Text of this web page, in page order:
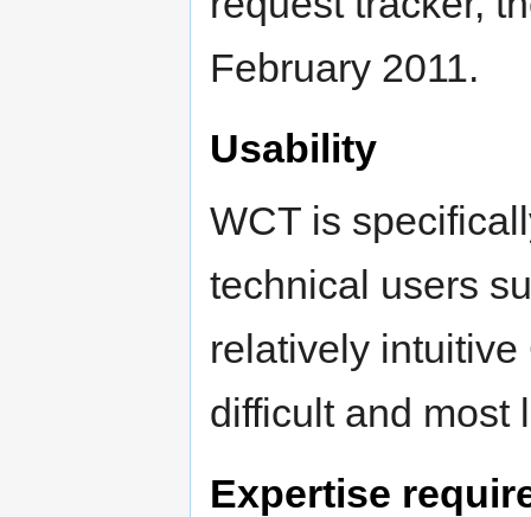
February 2011.
Usability
WCT is
technical users
relatively
difficult and most
Expertise